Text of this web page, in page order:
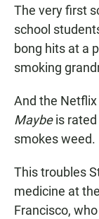
The very first
school
bong hits at a
smoking
And the
Maybeis rated
smokes weed.
This troubles
medicine at
Francisco,